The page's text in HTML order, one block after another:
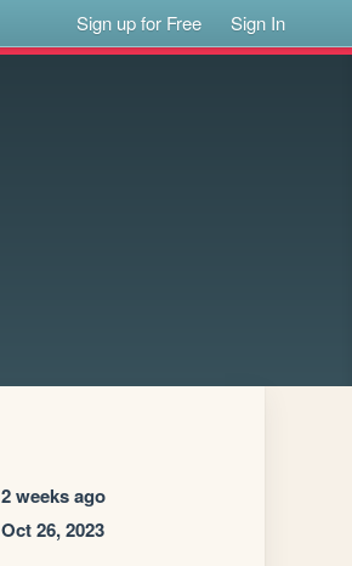
Sign up for Free Sign In
2 weeks ago
Oct 26, 2023